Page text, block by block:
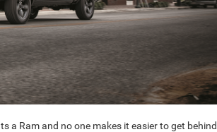
a Ram and no one makes it easier to get behind